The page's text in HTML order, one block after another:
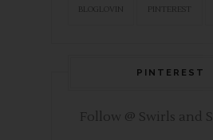
BLOGLOVIN PINTEREST
PINTEREST
Follow @ Swirls and